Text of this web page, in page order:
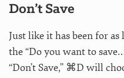
Don’t Save
Just like it has been for
the “Do you want to
“Don’t Save,” ⌘D will